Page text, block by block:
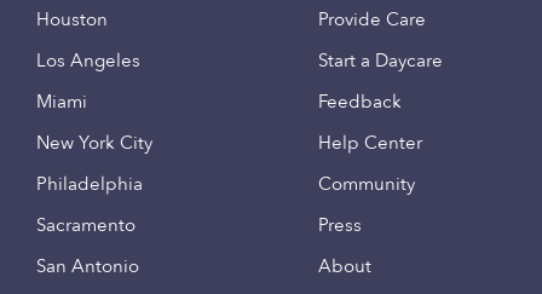
Houston
Los Angeles
Miami
New York City
Philadelphia
Sacramento
San Antonio
Provide Care
Start a Daycare
Feedback
Help Center
Community
Press
About